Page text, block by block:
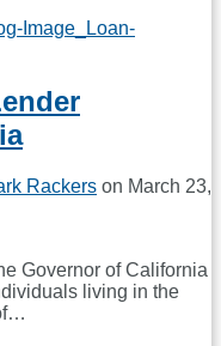
Rackers on March 23,
Governor of California
living in the
…